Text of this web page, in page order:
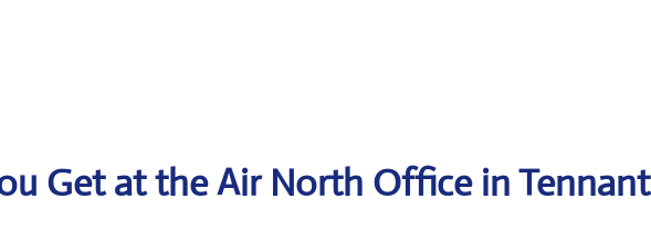
Get at the Air North Office in Tennant